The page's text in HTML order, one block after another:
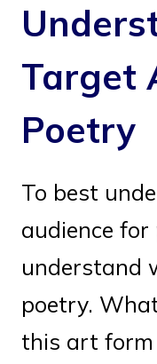
Target
Poetry
To best
audience
understand
poetry.
this art form